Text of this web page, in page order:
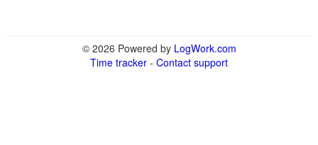
© 2026 Powered by LogWork.com
Time tracker - Contact support